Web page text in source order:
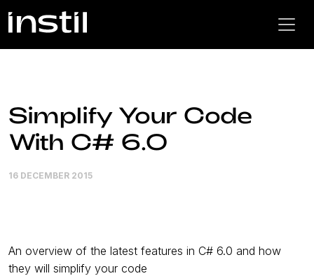
Simplify Your Code
With C# 6.0
16 DECEMBER 2015
An overview of the latest features in C# 6.0 and how
they will simplify your code